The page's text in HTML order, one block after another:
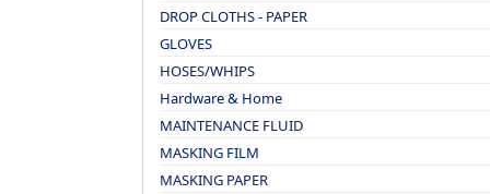
DROP CLOTHS - PAPER
GLOVES
HOSES/WHIPS
Hardware & Home
MAINTENANCE FLUID
MASKING FILM
MASKING PAPER